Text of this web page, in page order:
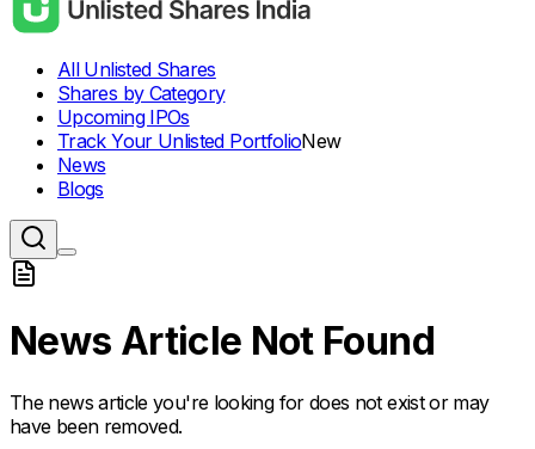
All Unlisted Shares
Shares by Category
Upcoming IPOs
Track Your Unlisted PortfolioNew
News
Blogs
News Article Not Found
The news article you're looking for does not exist or may
have been removed.